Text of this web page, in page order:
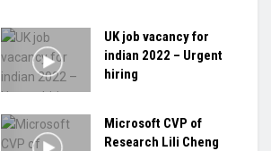
UK job vacancy for
indian 2022 – Urgent
hiring
Microsoft CVP of
Research Lili Cheng